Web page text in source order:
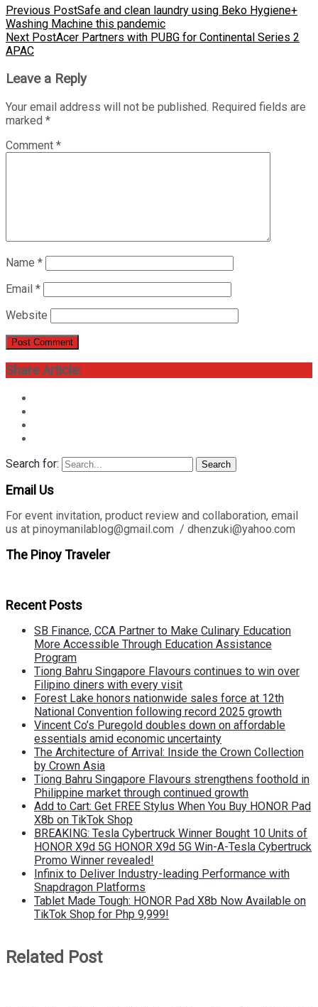
Previous PostSafe and clean laundry using Beko Hygiene+
Washing Machine this pandemic
Next PostAcer Partners with PUBG for Continental Series 2
APAC
Leave a Reply
Your email address will not be published. Required fields are
marked *
Comment *
Name *
Email *
Website
Share Article:
Search for: Search
Email Us
For event invitation, product review and collaboration, email
us at pinoymanilablog@gmail.com / dhenzuki@yahoo.com
The Pinoy Traveler
Recent Posts
SB Finance, CCA Partner to Make Culinary Education
More Accessible Through Education Assistance
Program
Tiong Bahru Singapore Flavours continues to win over
Filipino diners with every visit
Forest Lake honors nationwide sales force at 12th
National Convention following record 2025 growth
Vincent Co’s Puregold doubles down on affordable
essentials amid economic uncertainty
The Architecture of Arrival: Inside the Crown Collection
by Crown Asia
Tiong Bahru Singapore Flavours strengthens foothold in
Philippine market through continued growth
Add to Cart: Get FREE Stylus When You Buy HONOR Pad
X8b on TikTok Shop
BREAKING: Tesla Cybertruck Winner Bought 10 Units of
HONOR X9d 5G HONOR X9d 5G Win-A-Tesla Cybertruck
Promo Winner revealed!
Infinix to Deliver Industry-leading Performance with
Snapdragon Platforms
Tablet Made Tough: HONOR Pad X8b Now Available on
TikTok Shop for Php 9,999!
Related Post